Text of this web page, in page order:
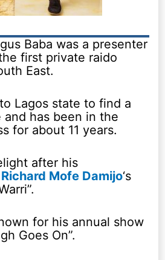
Baba was a presenter
first private raido
East.
Lagos state to find a
and has been in the
for about 11 years.
after his
Richard Mofe Damijo‘s
for his annual show
Goes On”.